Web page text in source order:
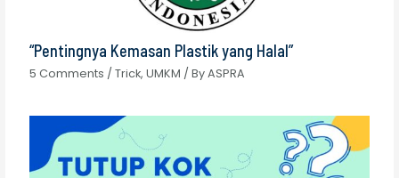
“Pentingnya Kemasan Plastik yang Halal”
5 Comments /Trick,UMKM / ByASPRA